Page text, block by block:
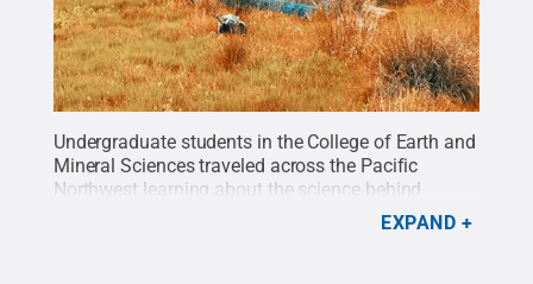
Undergraduate students in the College of Earth and
Mineral Sciences traveled across the Pacific
Northwest learning about the science behind
volcanoes, earthquakes, tsunamis and more as
Tony
EXPAND